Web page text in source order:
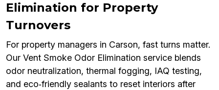
Elimination for Property
Turnovers
For property managers in Carson, fast turns matter.
Our Vent Smoke Odor Elimination service blends
odor neutralization, thermal fogging, IAQ testing,
and eco‑friendly sealants to reset interiors after